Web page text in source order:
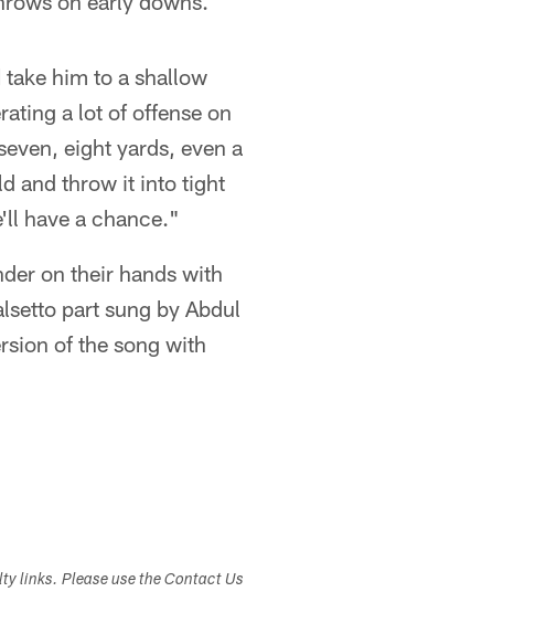
him to a shallow
a lot of offense on
eight yards, even a
and throw it into tight
have a chance."
on their hands with
part sung by Abdul
of the song with
links. Please use the Contact Us